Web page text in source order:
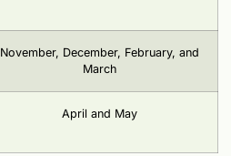
November, December, February, and
March
April and May